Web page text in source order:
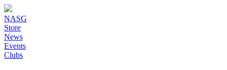
NASG
Store
News
Events
Clubs